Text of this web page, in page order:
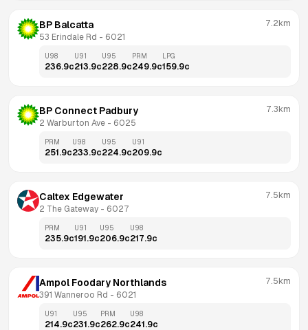
BP Balcatta
53 Erindale Rd - 6021
7.2km
U98
236.9c
U91
213.9c
U95
228.9c
PRM
249.9c
LPG
159.9c
BP Connect Padbury
2 Warburton Ave - 6025
7.3km
PRM
251.9c
U98
233.9c
U95
224.9c
U91
209.9c
Caltex Edgewater
2 The Gateway - 6027
7.5km
PRM
235.9c
U91
191.9c
U95
206.9c
U98
217.9c
Ampol Foodary Northlands
391 Wanneroo Rd - 6021
7.5km
U91
214.9c
U95
231.9c
PRM
262.9c
U98
241.9c